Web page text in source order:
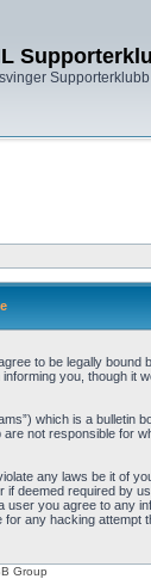
to be legally
you, though
which is a bulletin
not responsible for
any laws be it of
deemed required by
you agree to any
any hacking attempt
Group